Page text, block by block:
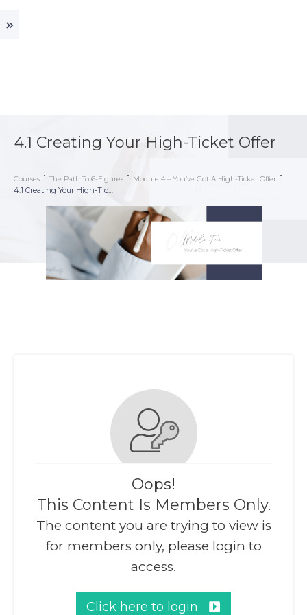
4.1 Creating Your High-Ticket Offer
Courses The Path To 6-Figures Module 4 – You’ve Got A High-Ticket Offer
Oops!
This Content Is Members Only.
The content you are trying to view is
for members only, please login to
access.
Click here to login